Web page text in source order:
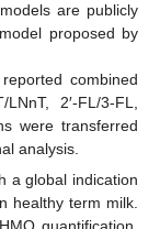
are publicly
proposed by
combined
2′-FL/3-FL,
were transferred
analysis.
a global indication
healthy term milk.